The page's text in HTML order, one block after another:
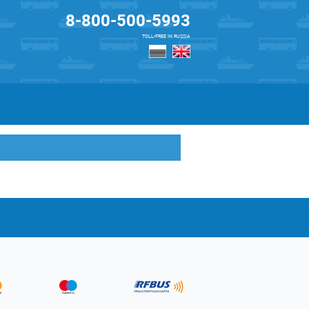
8-800-500-5993
TOLL-FREE IN RUSSIA